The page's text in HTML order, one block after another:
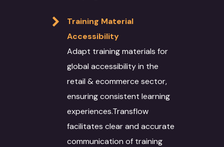
Training Material
Accessibility
Adapt training materials for
global accessibility in the
retail & ecommerce sector,
ensuring consistent learning
experiences.Transflow
facilitates clear and accurate
communication of training
Voice Over
Voice Print Analysis
Training Models
Quality Assurance
Project
DevOps
Marketing &
Life Sciences
Education &
Content Writing
ALT Text Writing
Optical Character
Interpretation